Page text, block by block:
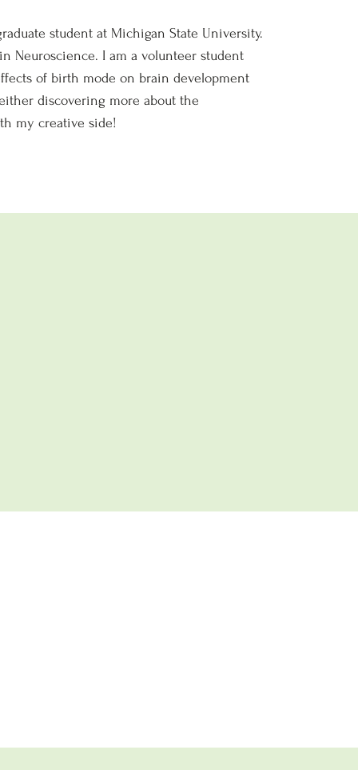
student at Michigan State University.
Neuroscience. I am a volunteer student
of birth mode on brain development
discovering more about the
my creative side!